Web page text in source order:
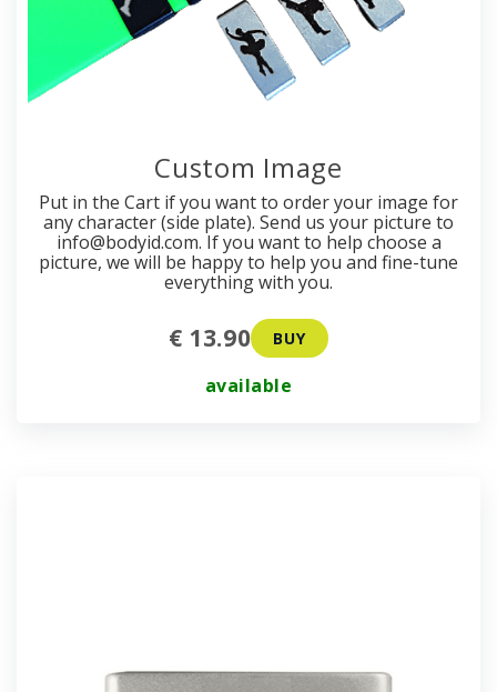
Custom Image
Put in the Cart if you want to order your image for
any character (side plate). Send us your picture to
info@bodyid.com. If you want to help choose a
picture, we will be happy to help you and fine-tune
everything with you.
€ 13.90 BUY
available